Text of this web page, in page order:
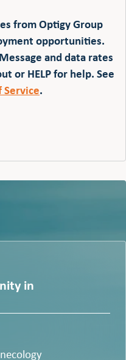
from Optigy Group
opportunities.
and data rates
or HELP for help. See
Service.
in